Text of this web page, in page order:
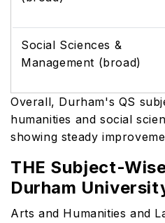
Social Sciences &
Management (broad)
Overall, Durham's QS
humanities and social
showing steady
THE Subject-
Durham
Arts and Humanities and